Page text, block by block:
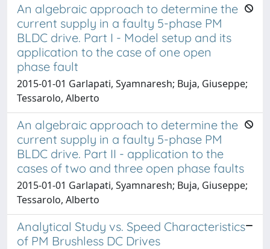
An algebraic approach to determine the
current supply in a faulty 5-phase PM
BLDC drive. Part I - Model setup and its
application to the case of one open
phase fault
2015-01-01 Garlapati, Syamnaresh; Buja, Giuseppe;
Tessarolo, Alberto
An algebraic approach to determine the
current supply in a faulty 5-phase PM
BLDC drive. Part II - application to the
cases of two and three open phase faults
2015-01-01 Garlapati, Syamnaresh; Buja, Giuseppe;
Tessarolo, Alberto
Analytical Study vs. Speed Characteristics
of PM Brushless DC Drives